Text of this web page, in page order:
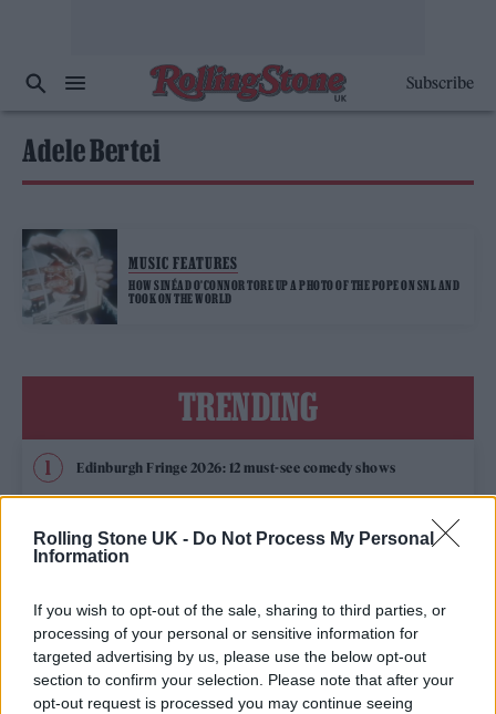
Rolling Stone UK - Do Not Process My Personal
Information
If you wish to opt-out of the sale, sharing to third parties, or
processing of your personal or sensitive information for
targeted advertising by us, please use the below opt-out
section to confirm your selection. Please note that after your
opt-out request is processed you may continue seeing
Subscribe
Adele Bertei
MUSIC FEATURES
HOW SINÉAD O’CONNOR TORE UP A PHOTO OF THE POPE ON SNL AND
TOOK ON THE WORLD
TRENDING
Edinburgh Fringe 2026: 12 must-see comedy shows
Oasis promoter secures Knebworth licence amid 2027 tour
rumours
Legendary Blue Note jazz club to open first UK location in
London
KATSEYE talk new EP ‘Beautiful Chaos’: ‘It’s raw, bold, gritty
and more mature. It’s a darker side of us’